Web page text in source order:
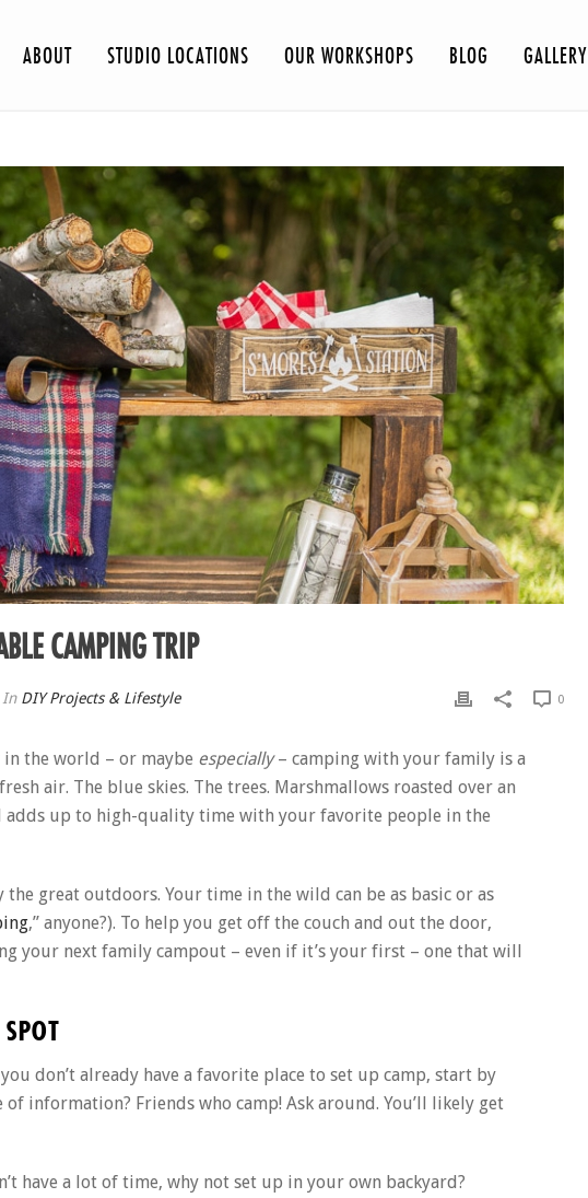
ABOUT STUDIO LOCATIONS OUR WORKSHOPS BLOG GALLERY
CAMPING TRIP
In DIY Projects & Lifestyle 0
the world – or maybe especially– camping with your family is a
air. The blue skies. The trees. Marshmallows roasted over an
adds up to high-quality time with your favorite people in the
the great outdoors. Your time in the wild can be as basic or as
,” anyone?). To help you get off the couch and out the door,
your next family campout – even if it’s your first – one that will
don’t already have a favorite place to set up camp, start by
information? Friends who camp! Ask around. You’ll likely get
have a lot of time, why not set up in your own backyard?